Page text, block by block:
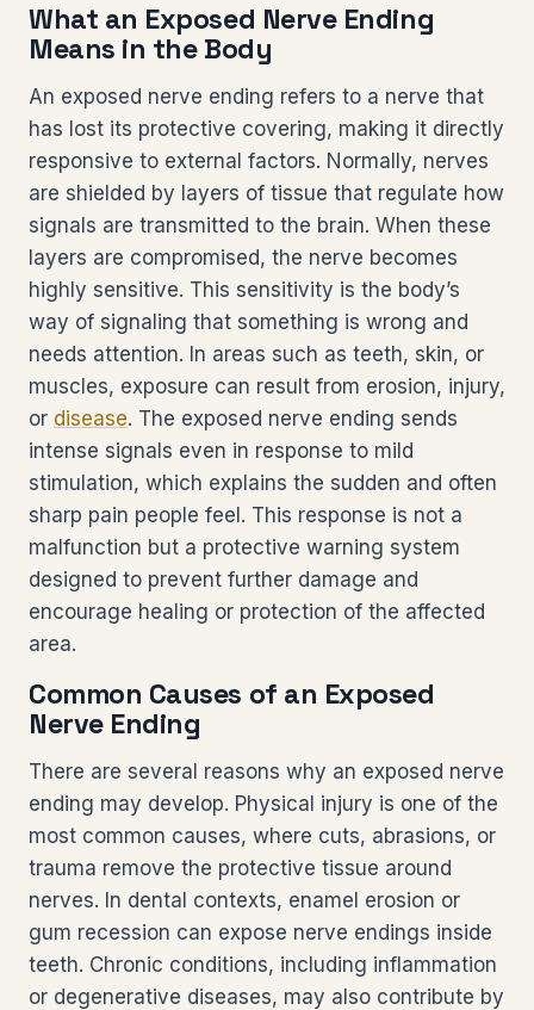
What an Exposed Nerve Ending
Means in the Body
An exposed nerve ending refers to a nerve that
has lost its protective covering, making it directly
responsive to external factors. Normally, nerves
are shielded by layers of tissue that regulate how
signals are transmitted to the brain. When these
layers are compromised, the nerve becomes
highly sensitive. This sensitivity is the body’s
way of signaling that something is wrong and
needs attention. In areas such as teeth, skin, or
muscles, exposure can result from erosion, injury,
or disease. The exposed nerve ending sends
intense signals even in response to mild
stimulation, which explains the sudden and often
sharp pain people feel. This response is not a
malfunction but a protective warning system
designed to prevent further damage and
encourage healing or protection of the affected
area.
Common Causes of an Exposed
Nerve Ending
There are several reasons why an exposed nerve
ending may develop. Physical injury is one of the
most common causes, where cuts, abrasions, or
trauma remove the protective tissue around
nerves. In dental contexts, enamel erosion or
gum recession can expose nerve endings inside
teeth. Chronic conditions, including inflammation
or degenerative diseases, may also contribute by